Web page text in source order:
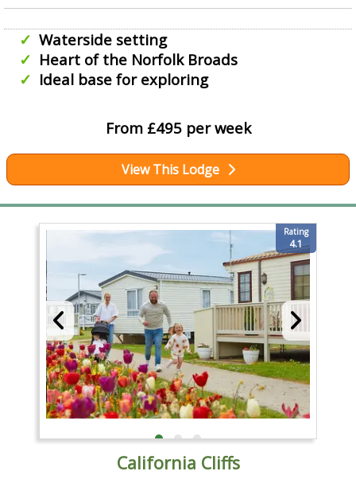
Waterside setting
Heart of the Norfolk Broads
Ideal base for exploring
From £495 per week
View This Lodge
Rating
4.1
California Cliffs